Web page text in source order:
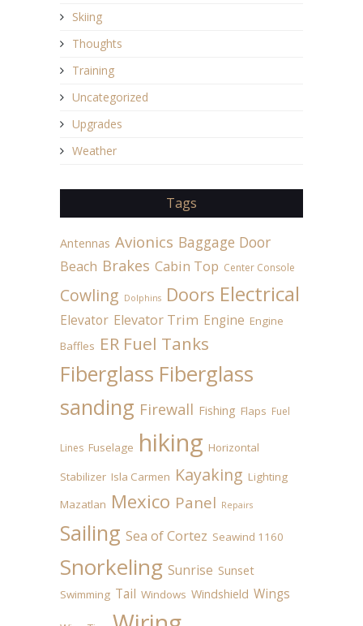
Skiing
Thoughts
Training
Uncategorized
Upgrades
Weather
Tags
Antennas Avionics Baggage Door
Beach Brakes Cabin Top Center Console
Cowling Dolphins Doors Electrical
Elevator Elevator Trim Engine Engine
Baffles ER Fuel Tanks
Fiberglass Fiberglass
sanding Firewall Fishing Flaps Fuel
Lines Fuselage hiking Horizontal
Stabilizer Isla Carmen Kayaking Lighting
Mazatlan Mexico Panel Repairs
Sailing Sea of Cortez Seawind 1160
Snorkeling Sunrise Sunset
Swimming Tail Windows Windshield Wings